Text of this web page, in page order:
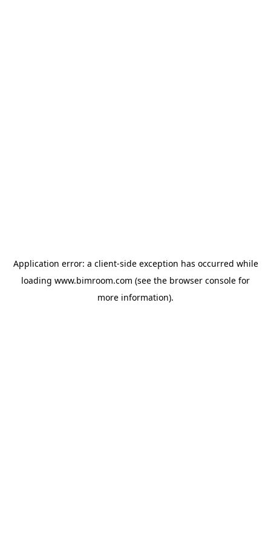
Application error: a client-side exception has occurred while
loading www.bimroom.com (see the browser console for
more information).